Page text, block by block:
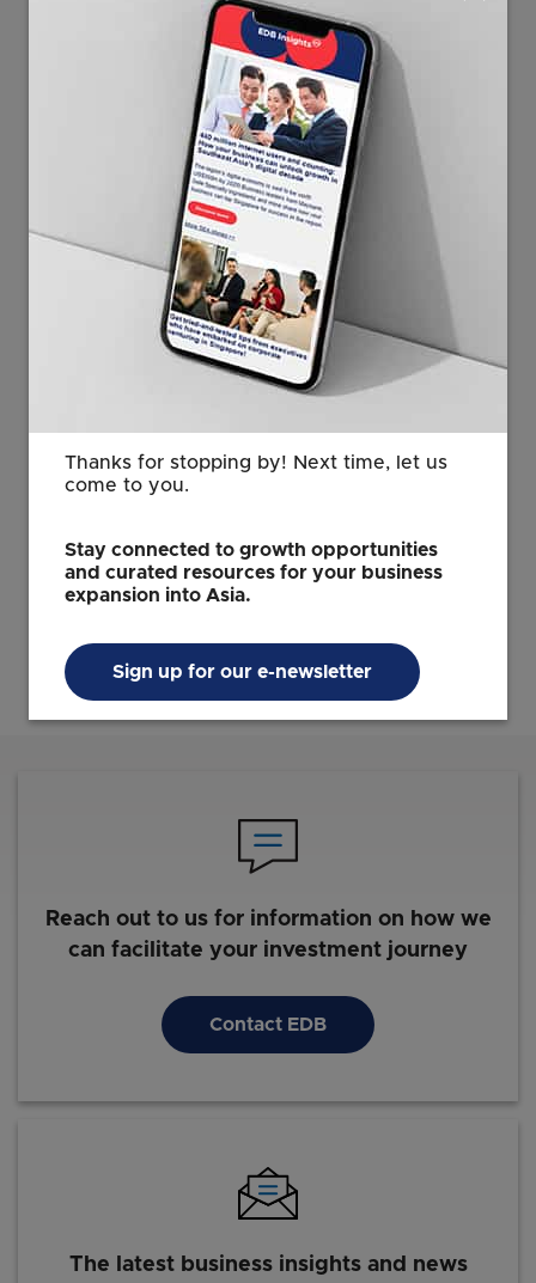
“TE Connectivity's launch of its
Singapore-developed AI application is
testament to Singapore’s AI
capabilities and ecosystem. TE’s focus
in Singapore on developing new AI
tools, embedding AI in its engineering
workflows and training its employees
to use AI confidently is aligned with
our goals to promote AI application
and adoption across industries and
enterprises. We look forward to new
AI solutions that TE will develop out of
opportunities and capabilities that will
be created.”
Vice President, Global Enterprises
EDB
Reach out to us for information on how we
can facilitate your investment journey
Contact EDB
The latest business insights and news
Thanks for stopping by! Next time, let us
come to you.
Stay connected to growth opportunities
and curated resources for your business
expansion into Asia.
Sign up for our e-newsletter